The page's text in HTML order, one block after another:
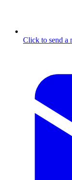
Click to send a